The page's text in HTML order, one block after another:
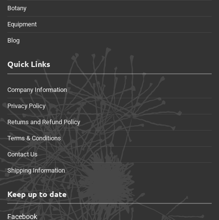
Botany
Equipment
Blog
Quick Links
Company Information
Privacy Policy
Returns and Refund Policy
Terms & Conditions
Contact Us
Shipping Information
Keep up to date
Facebook